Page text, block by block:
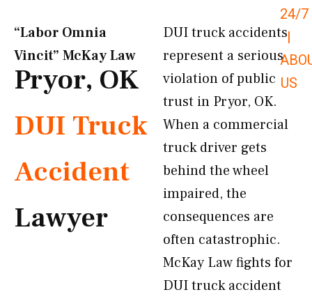
24/7
|
US
“Labor Omnia
Vincit” McKay Law​
Pryor, OK
DUI Truck
Accident
Lawyer
DUI truck accidents
represent a serious
violation of public
trust in Pryor, OK.
When a commercial
truck driver gets
behind the wheel
impaired, the
consequences are
often catastrophic.
McKay Law fights for
DUI truck accident